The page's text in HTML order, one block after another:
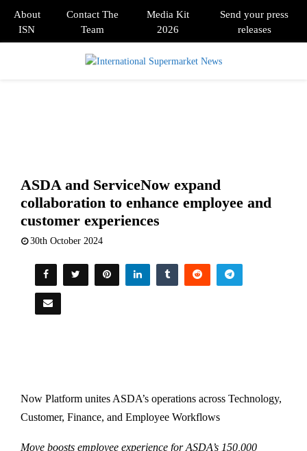
About
ISN
Contact The
Team
Media Kit
2026
Send your press
releases
ASDA and ServiceNow expand
collaboration to enhance employee and
customer experiences
30th October 2024
Now Platform unites ASDA’s operations across Technology,
Customer, Finance, and Employee Workflows
Move boosts employee experience for ASDA’s 150,000